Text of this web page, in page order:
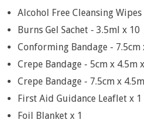
Alcohol Free Cleansing Wipes
Burns Gel Sachet - 3.5ml x 10
Conforming Bandage - 7.5cm
Crepe Bandage - 5cm x 4.5m
Crepe Bandage - 7.5cm x
First Aid Guidance Leaflet x 1
Foil Blanket x 1